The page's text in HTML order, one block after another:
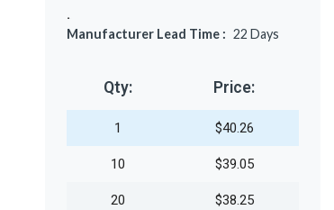
Manufacturer Lead Time : 22 Days
Qty: Price:
1 $40.26
10 $39.05
20 $38.25